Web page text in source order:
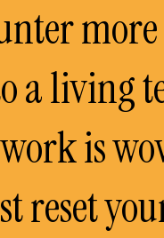
a living
is
reset